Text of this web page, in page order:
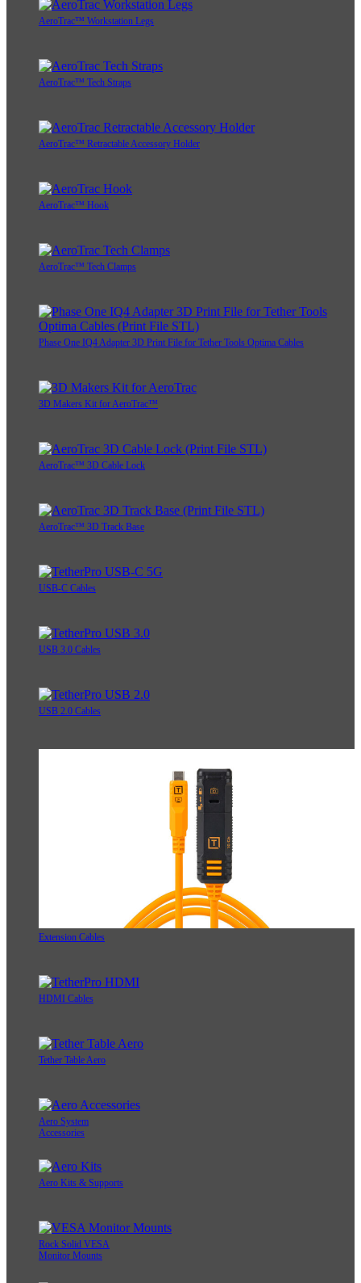
AeroTrac™ Workstation Legs
AeroTrac™ Tech Straps
AeroTrac™ Retractable Accessory Holder
AeroTrac™ Hook
AeroTrac™ Tech Clamps
Phase One IQ4 Adapter 3D Print File for Tether Tools Optima Cables
3D Makers Kit for AeroTrac™
AeroTrac™ 3D Cable Lock
AeroTrac™ 3D Track Base
USB-C Cables
USB 3.0 Cables
USB 2.0 Cables
Extension Cables
HDMI Cables
Tether Table Aero
Aero System
Accessories
Aero Kits & Supports
Rock Solid VESA
Monitor Mounts